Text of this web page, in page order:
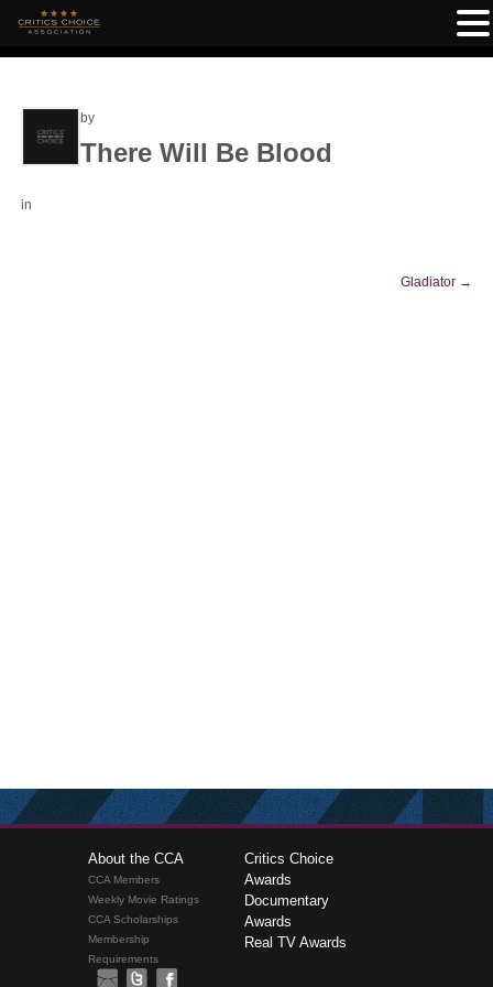
by
There Will Be Blood
in
Gladiator →
About the CCA
CCA Members
Weekly Movie Ratings
CCA Scholarships
Membership
Requirements
Critics Choice
Awards
Documentary
Awards
Real TV Awards